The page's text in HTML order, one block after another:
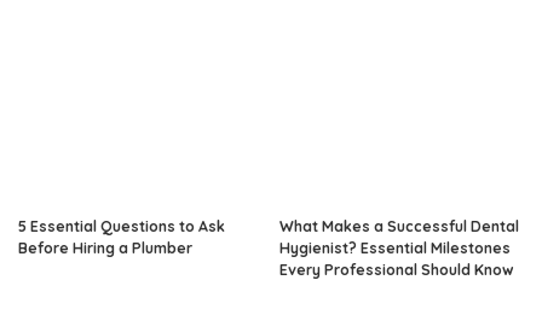
5 Essential Questions to Ask
Before Hiring a Plumber
What Makes a Successful Dental
Hygienist? Essential Milestones
Every Professional Should Know